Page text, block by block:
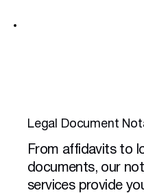
Legal Document
From affidavits to
documents, our
services provide